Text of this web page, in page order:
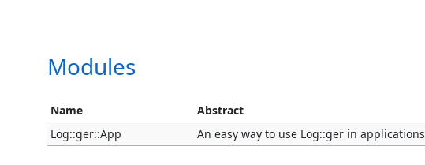
Modules
Name Abstract
Log::ger::App
An easy way to use Log::ger in applications